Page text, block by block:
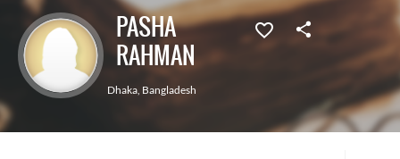
PASHA
RAHMAN
Dhaka, Bangladesh